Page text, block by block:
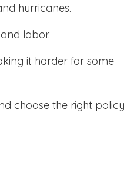
hurricanes.
labor.
it harder for some
choose the right policy